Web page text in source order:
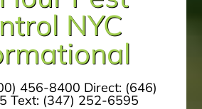
NYC
456-8400 Direct: (646)
Text: (347) 252-6595